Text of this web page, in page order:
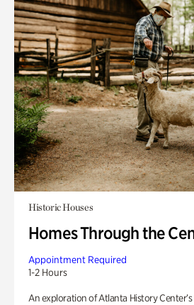
Historic Houses
Homes Through the
Appointment Required
1-2 Hours
An exploration of Atlanta History